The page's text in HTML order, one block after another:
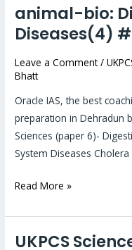
animal-bio:
Diseases(4)
Leave a Comment /
Bhatt
Oracle IAS, the best
preparation in Dehradun
Sciences (paper 6)-
System Diseases Cholera
Science
Life
Sciences-
animal-
bio:
Digestive
System
Diseases(4)
#86
Read More »
UKPCS
UKPCS